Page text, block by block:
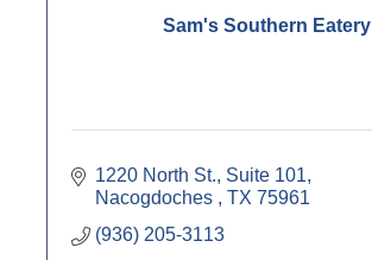
Sam's Southern Eatery
1220 North St., Suite 101
Nacogdoches
TX 75961
(936) 205-3113